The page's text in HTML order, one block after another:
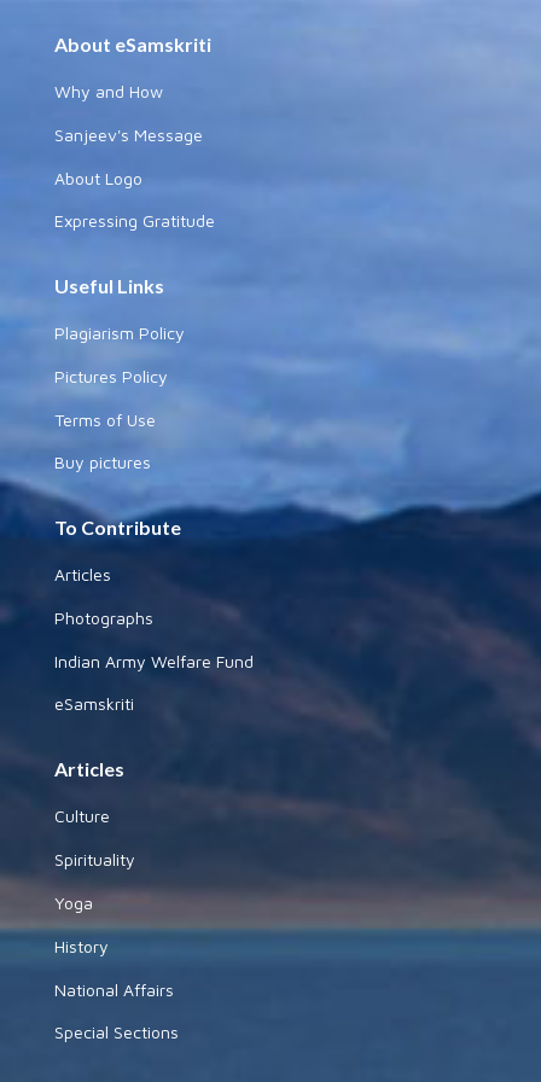
About eSamskriti
Why and How
Sanjeev's Message
About Logo
Expressing Gratitude
Useful Links
Plagiarism Policy
Pictures Policy
Terms of Use
Buy pictures
To Contribute
Articles
Photographs
Indian Army Welfare Fund
eSamskriti
Articles
Culture
Spirituality
Yoga
History
National Affairs
Special Sections